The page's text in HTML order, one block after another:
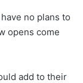
no plans to
opens come
add to their